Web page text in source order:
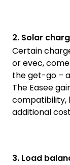
2. Solar
Certain
or evec,
the get-go –
The Easee
compatibility,
additional
3. Load